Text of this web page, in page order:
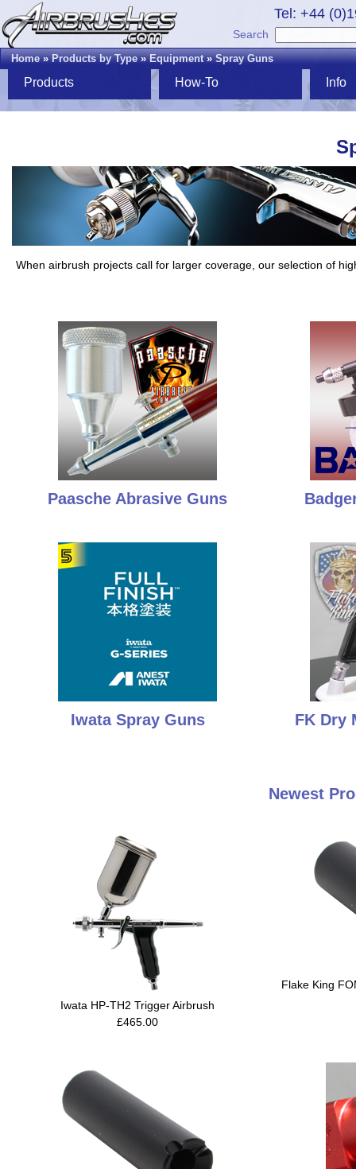
Tel: +44
Search
Home»Products by Type»Equipment»Spray Guns
Products How-To Info
When airbrush projects call for larger coverage, our selection of
Paasche Abrasive Guns
Iwata Spray Guns FK Dry
Newest
Iwata HP-TH2 Trigger Airbrush
£465.00
Flake King